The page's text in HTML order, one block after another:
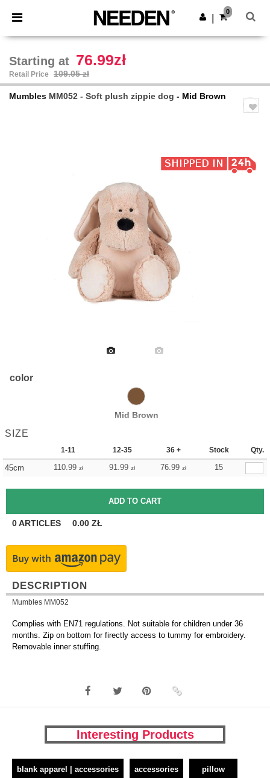
× Needen App
Better prices on app!
Get the app
0
Starting at 76.99zł
Retail Price 109.05 zł
Mumbles MM052 - Soft plush zippie dog - Mid Brown
color
Mid Brown
SIZE
1-11 12-35 36 + Stock Qty.
45cm 110.99 zł 91.99 zł 76.99 zł 15
0ARTICLES 0.00 ZŁ
DESCRIPTION
Mumbles MM052
Complies with EN71 regulations. Not suitable for children under 36
months. Zip on bottom for firectly access to tummy for embroidery.
Removable inner stuffing.
Interesting Products
blank apparel | accessories accessories pillow